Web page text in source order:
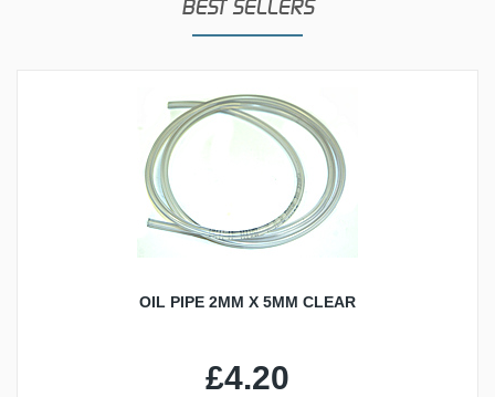
BEST SELLERS
OIL PIPE 2MM X 5MM CLEAR
£4.20